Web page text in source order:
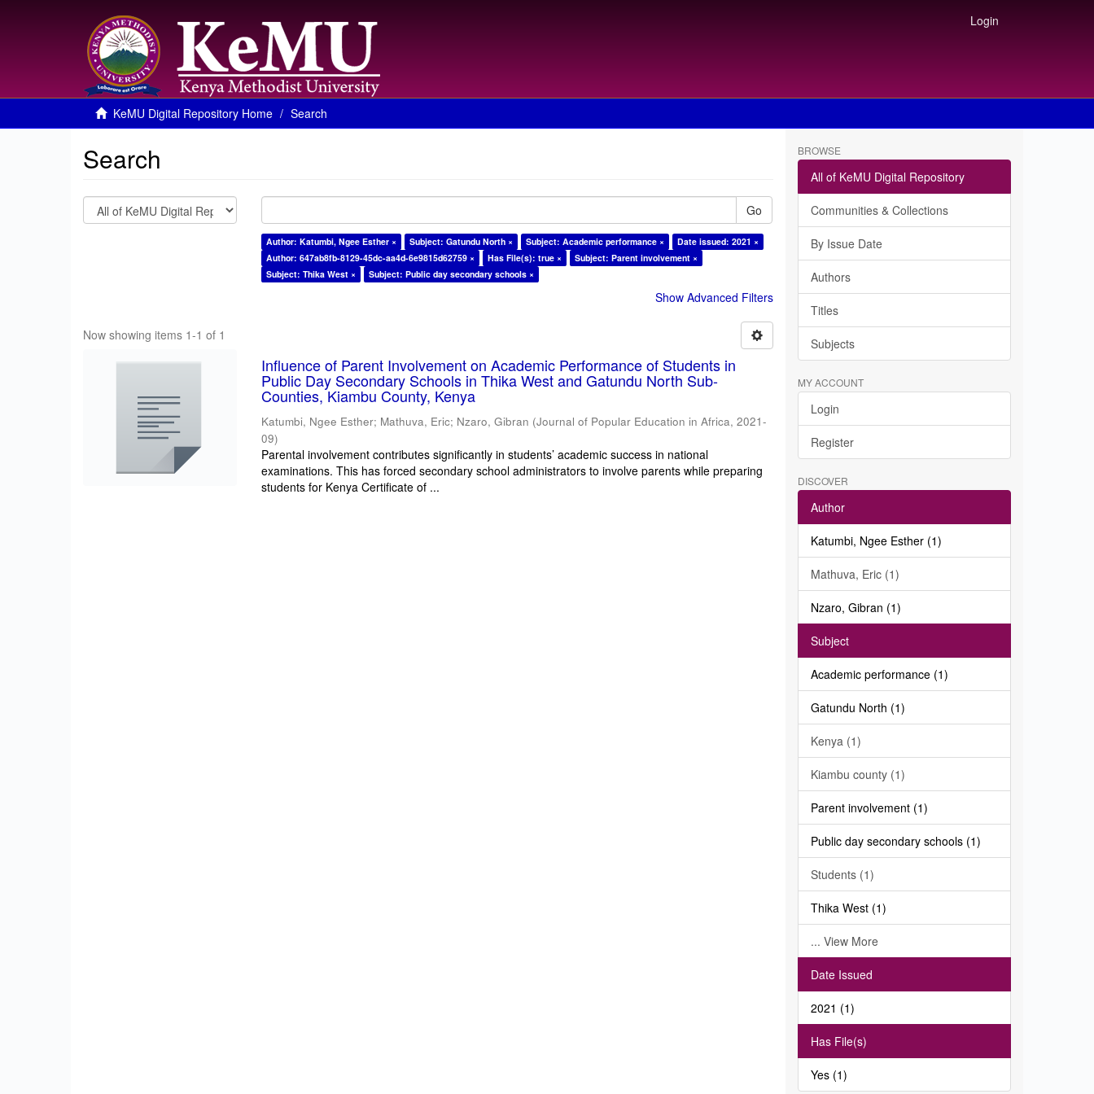
Login
KeMU Digital Repository Home Search
Search
Go
Author: Katumbi, Ngee Esther × Subject: Gatundu North × Subject: Academic performance ×
Date issued: 2021 ×
Author: 647ab8fb-8129-45dc-aa4d-6e9815d62759 ×
Has File(s): true ×
Subject: Parent involvement ×
Subject: Thika West ×
Subject: Public day secondary schools ×
Show Advanced Filters
Now showing items 1-1 of 1
Influence of Parent Involvement on Academic Performance of Students in
Public Day Secondary Schools in Thika West and Gatundu North Sub-
Counties, Kiambu County, Kenya
Katumbi, Ngee Esther; Mathuva, Eric; Nzaro, Gibran (Journal of Popular Education in Africa,2021-
09)
Parental involvement contributes significantly in students’ academic success in national
examinations. This has forced secondary school administrators to involve parents while preparing
students for Kenya Certificate of ...
BROWSE
All of KeMU Digital Repository
Communities & Collections
By Issue Date
Authors
Titles
Subjects
MY ACCOUNT
Login
Register
DISCOVER
Author
Katumbi, Ngee Esther (1)
Mathuva, Eric (1)
Nzaro, Gibran (1)
Subject
Academic performance (1)
Gatundu North (1)
Kenya (1)
Kiambu county (1)
Parent involvement (1)
Public day secondary schools (1)
Students (1)
Thika West (1)
... View More
Date Issued
2021 (1)
Has File(s)
Yes (1)